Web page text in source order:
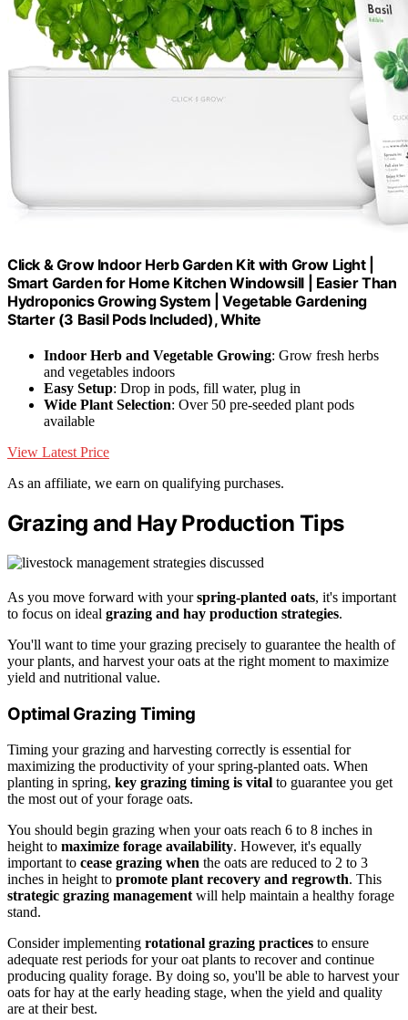
Click & Grow Indoor Herb Garden Kit with Grow Light |
Smart Garden for Home Kitchen Windowsill | Easier Than
Hydroponics Growing System | Vegetable Gardening
Starter (3 Basil Pods Included), White
Indoor Herb and Vegetable Growing: Grow fresh herbs
and vegetables indoors
Easy Setup: Drop in pods, fill water, plug in
Wide Plant Selection: Over 50 pre-seeded plant pods
available
View Latest Price
As an affiliate, we earn on qualifying purchases.
Grazing and Hay Production Tips
As you move forward with yourspring-planted oats, it's important
to focus on ideal grazing and hay production strategies.
You'll want to time your grazing precisely to guarantee the health of
your plants, and harvest your oats at the right moment to maximize
yield and nutritional value.
Optimal Grazing Timing
Timing your grazing and harvesting correctly is essential for
maximizing the productivity of your spring-planted oats. When
planting in spring, key grazing timing is vital to guarantee you get
the most out of your forage oats.
You should begin grazing when your oats reach 6 to 8 inches in
height to maximize forage availability. However, it's equally
important to cease grazing when the oats are reduced to 2 to 3
inches in height to promote plant recovery and regrowth. This
strategic grazing management will help maintain a healthy forage
stand.
Consider implementing rotational grazing practices to ensure
adequate rest periods for your oat plants to recover and continue
producing quality forage. By doing so, you'll be able to harvest your
oats for hay at the early heading stage, when the yield and quality
are at their best.